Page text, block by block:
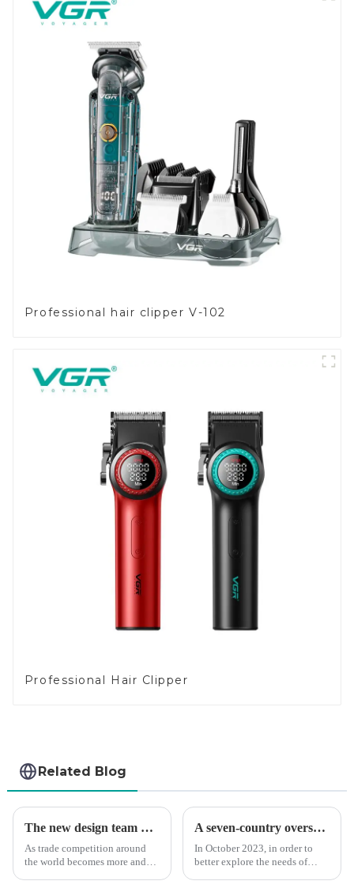
Professional hair clipper V-102
Professional Hair Clipper
Related Blog
The new design team moves in to take VGR vision to the next level
As trade competition around
the world becomes more and
A seven-country overseas tour to visit agents
In October 2023, in order to
better explore the needs of